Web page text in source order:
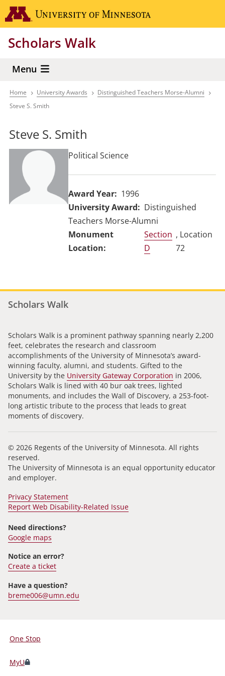
Skip
to
content
Scholars Walk
Menu
Breadcrumb
Home University Awards
Distinguished Teachers Morse-Alumni
Steve S. Smith
Steve S. Smith
Political Science
Award Year
1996
University Award
Distinguished
Teachers Morse-Alumni
Section
D
, Location
72
Scholars Walk
Scholars Walk is a prominent pathway spanning nearly 2,200
feet, celebrates the research and classroom
accomplishments of the University of Minnesota’s award-
winning faculty, alumni, and students. Gifted to the
University by the University Gateway Corporation in 2006,
Scholars Walk is lined with 40 bur oak trees, lighted
monuments, and includes the Wall of Discovery, a 253-foot-
long artistic tribute to the process that leads to great
moments of discovery.
© 2026 Regents of the University of Minnesota. All rights
reserved.
The University of Minnesota is an equal opportunity educator
and employer.
Privacy Statement
Report Web Disability-Related Issue
Need directions?
Google maps
Notice an error?
Create a ticket
Have a question?
breme006@umn.edu
For
Students,
Faculty,
One Stop
MyU